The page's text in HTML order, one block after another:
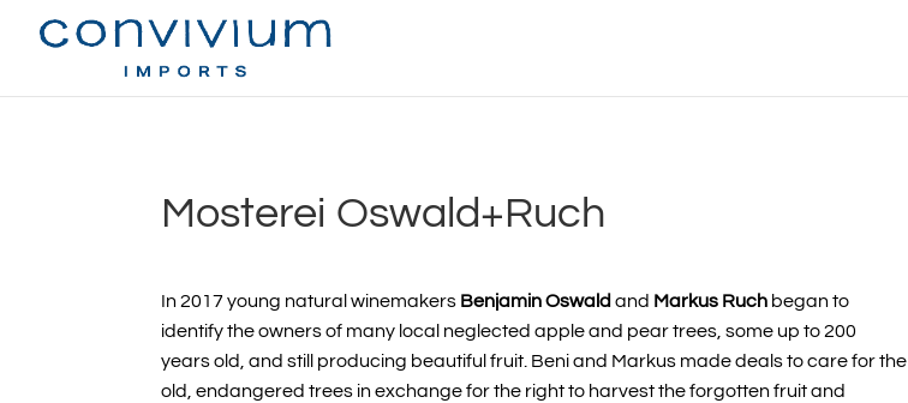
Mosterei Oswald+Ruch
In 2017 young natural winemakers Benjamin Oswald and Markus Ruch began to
identify the owners of many local neglected apple and pear trees, some up to 200
years old, and still producing beautiful fruit. Beni and Markus made deals to care for the
old, endangered trees in exchange for the right to harvest the forgotten fruit and